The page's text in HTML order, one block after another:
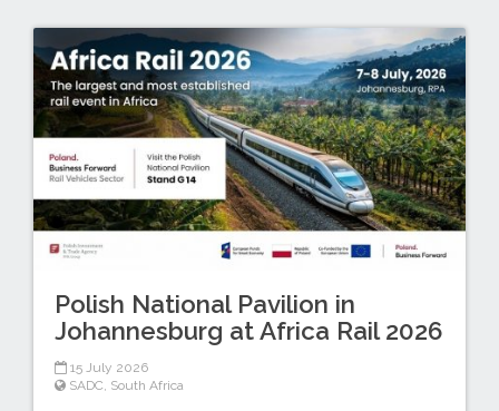
Polish National Pavilion in
Johannesburg at Africa Rail 2026
15 July 2026
SADC South Africa